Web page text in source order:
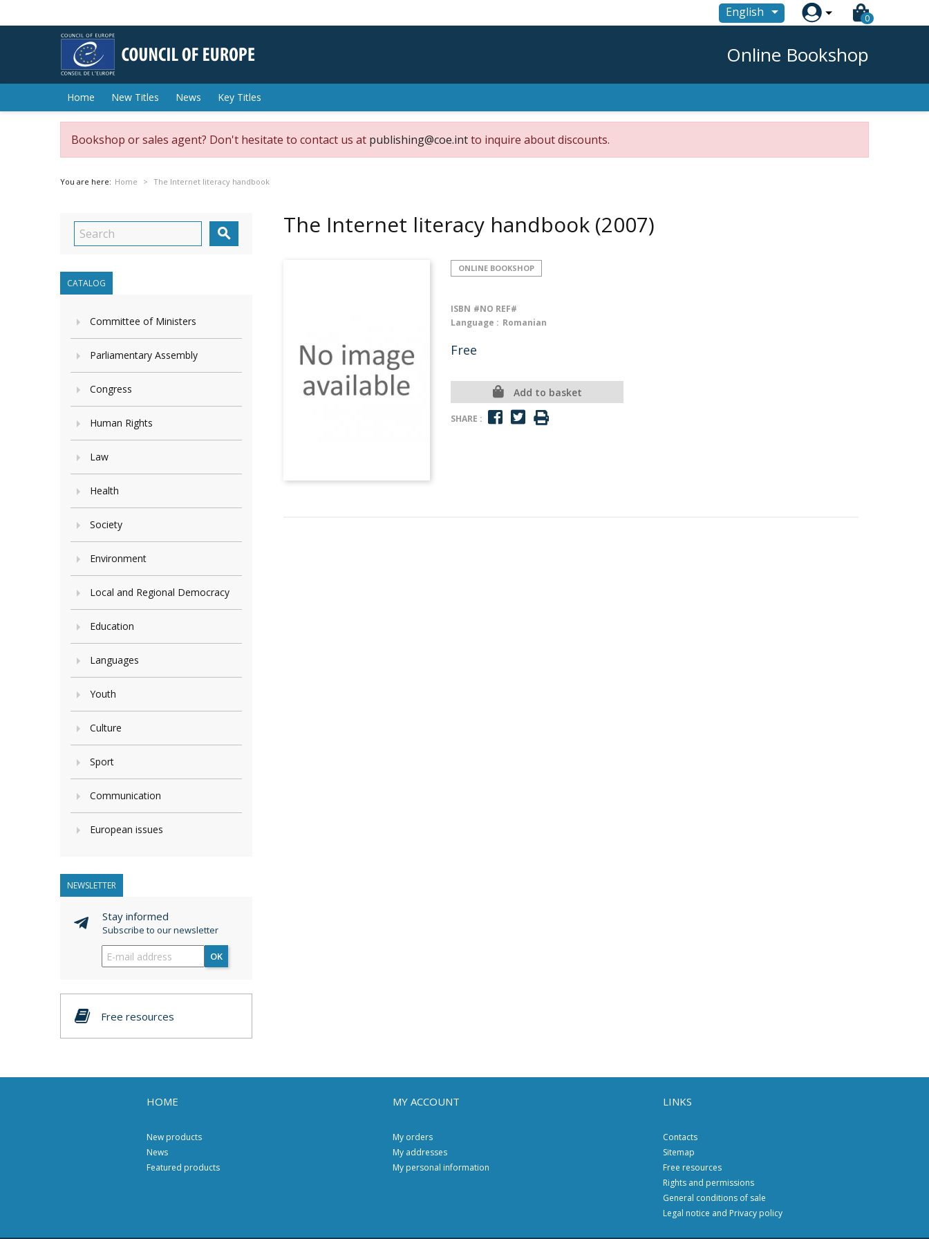
English  0
Online Bookshop
Home New Titles News Key Titles
Bookshop or sales agent? Don't hesitate to contact us at publishing@coe.intto inquire about discounts.
You are here: Home The Internet literacy handbook

CATALOG
Committee of Ministers
Parliamentary Assembly
Congress
Human Rights
Law
Health
Society
Environment
Local and Regional Democracy
Education
Languages
Youth
Culture
Sport
Communication
European issues
NEWSLETTER
Stay informed
Subscribe to our newsletter
OK
Free resources
The Internet literacy handbook (2007)
ONLINE BOOKSHOP
ISBN #NO REF#
Language : Romanian
Free
Add to basket
SHARE :
HOME
New products
News
Featured products
MY ACCOUNT
My orders
My addresses
My personal information
LINKS
Contacts
Sitemap
Free resources
Rights and permissions
General conditions of sale
Legal notice and Privacy policy